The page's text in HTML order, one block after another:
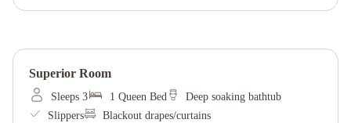
Superior Room
Sleeps 3 1 Queen Bed
Deep soaking bathtub
Slippers
Blackout drapes/curtains